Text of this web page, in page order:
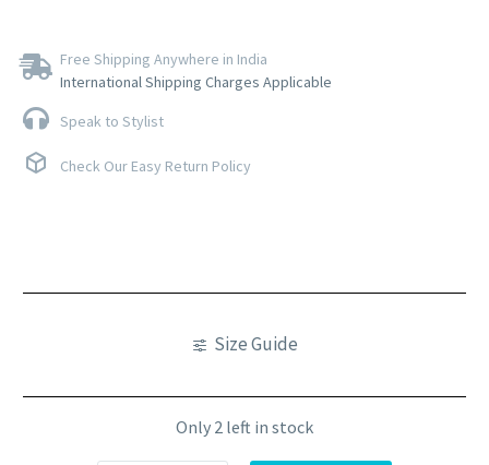
Free Shipping Anywhere in India
International Shipping Charges Applicable
Speak to Stylist
Check Our Easy Return Policy
Size Guide
Only 2 left in stock